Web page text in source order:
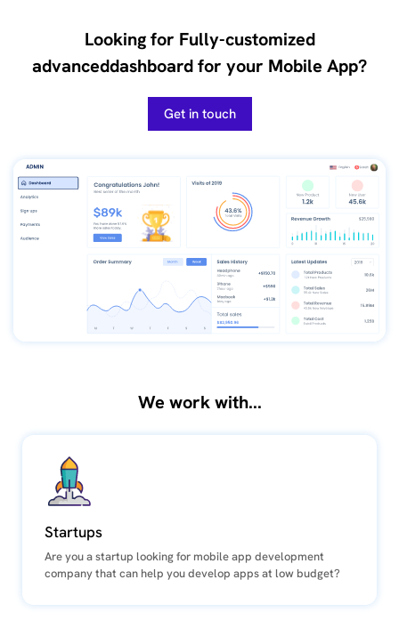
Looking for Fully-customized
advanceddashboard for your Mobile App?
Get in touch
We work with...
Startups
Are you a startup looking for mobile app development
company that can help you develop apps at low budget?